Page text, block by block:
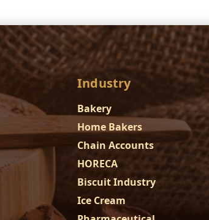
Industry
Bakery
Home Bakers
Chain Accounts
HORECA
Biscuit Industry
Ice Cream